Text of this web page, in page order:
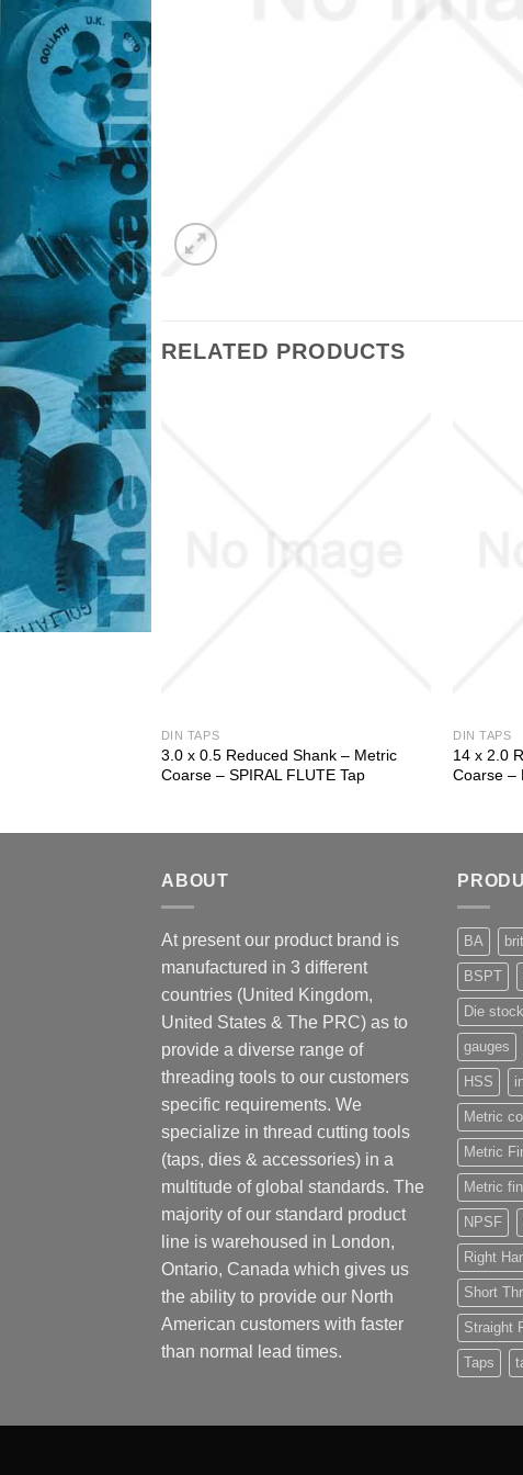
RELATED PRODUCTS
DIN TAPS
3.0 x 0.5 Reduced Shank – Metric
Coarse – SPIRAL FLUTE Tap
DIN TAPS
14 x 2.0
Coarse –
ABOUT
At present our product brand is
manufactured in 3 different
countries (United Kingdom,
United States & The PRC) as to
provide a diverse range of
threading tools to our customers
specific requirements. We
specialize in thread cutting tools
(taps, dies & accessories) in a
multitude of global standards. The
majority of our standard product
line is warehoused in London,
Ontario, Canada which gives us
the ability to provide our North
American customers with faster
than normal lead times.
BA
BSPT
Die
gauges
HSS
Metric
Metric
Metric
NPSF
Right
Short
Straight
Taps